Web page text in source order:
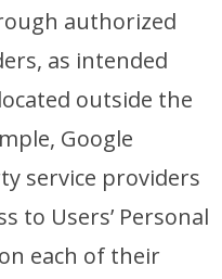
authorized
as intended
outside the
Google
service providers
to Users’ Personal
each of their